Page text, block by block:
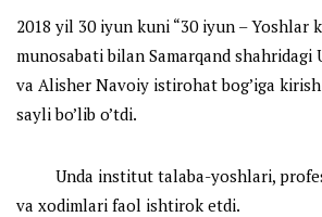
2018 yil 30 iyun kuni “30 iyun – Yoshlar
munosabati bilan Samarqand
va Alisher Navoiy istirohat bog’iga
sayli bo’lib o’tdi.
Unda institut talaba-yoshlari,
va xodimlari faol ishtirok etdi.